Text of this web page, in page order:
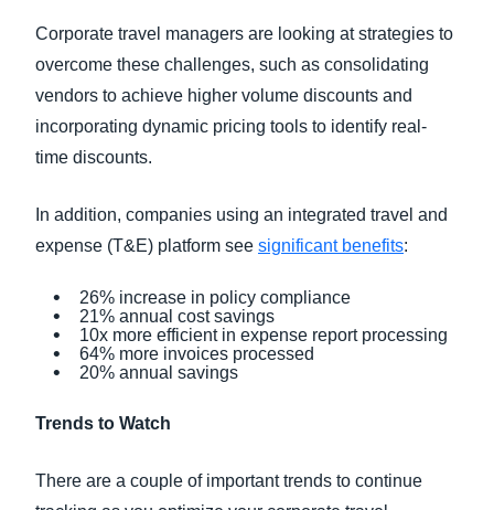
Corporate travel managers are looking at strategies to
overcome these challenges, such as consolidating
vendors to achieve higher volume discounts and
incorporating dynamic pricing tools to identify real-
time discounts.
In addition, companies using an integrated travel and
expense (T&E) platform see significant benefits:
26% increase in policy compliance
21% annual cost savings
10x more efficient in expense report processing
64% more invoices processed
20% annual savings
Trends to Watch
There are a couple of important trends to continue